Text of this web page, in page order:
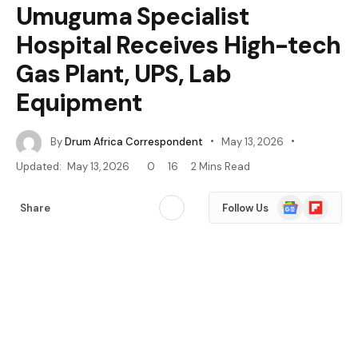
Umuguma Specialist
Hospital Receives High-tech
Gas Plant, UPS, Lab
Equipment
ByDrum Africa Correspondent
May 13, 2026
Updated: May 13, 2026 0 16 2 Mins Read
Share Follow Us
Google
News
Flipboard